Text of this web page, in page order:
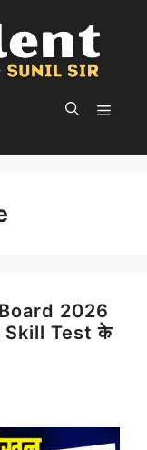
2026
Skill Test के